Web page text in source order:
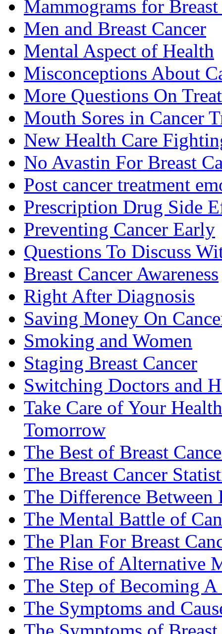
Mammograms for
Men and Breast Cancer
Mental Aspect of Health
Misconceptions About
More Questions On
Mouth Sores in Cancer
New Health Care
No Avastin For Breast
Post cancer treatment
Prescription Drug Side
Preventing Cancer Early
Questions To Discuss
Breast Cancer Awareness
Right After Diagnosis
Saving Money On
Smoking and Women
Staging Breast Cancer
Switching Doctors and
Take Care of Your
Tomorrow
The Best of Breast
The Breast Cancer
The Difference Between
The Mental Battle of
The Plan For Breast
The Rise of Alternative
The Step of Becoming
The Symptoms and